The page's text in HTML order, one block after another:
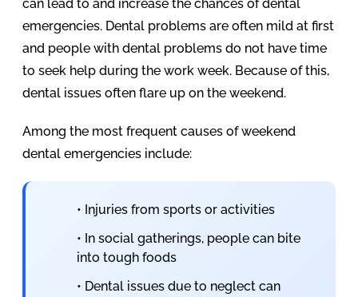
can lead to and increase the chances of dental
emergencies. Dental problems are often mild at first
and people with dental problems do not have time
to seek help during the work week. Because of this,
dental issues often flare up on the weekend.
Among the most frequent causes of weekend
dental emergencies include:
• Injuries from sports or activities
• In social gatherings, people can bite
into tough foods
• Dental issues due to neglect can